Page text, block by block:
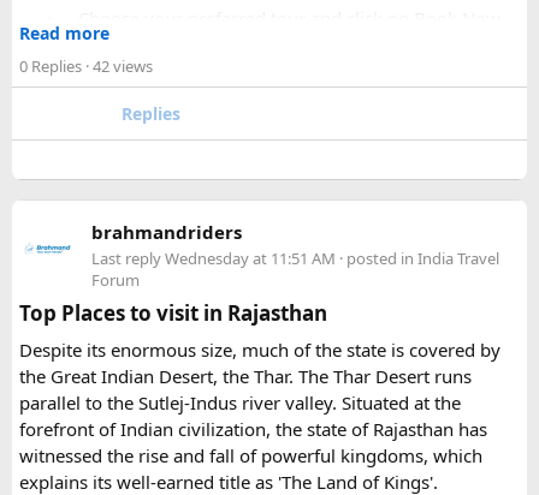
2. Is the road to Hatu Peak suitable for an
Urbania van?​
The lower section of the road is suitable in normal weather,
but the upper stretch is narrow, steep, and challenging for
vehicles during peak tourist seasons.
3. Do I need to hire a local taxi for Hatu
Yes, in many cases visitors transfer to a local taxi or jeep for
the last part of the journey. Many travel operators can
arrange this in advance.
- Fill the form with basic information.
- Pay an advance booking amount to reserve the
- Receive the final itinerary and ride preparation
- Our Experts will soon be in touch with you, and voila
- your work is done.
Because Pushkar becomes extremely crowded during the
fair, early booking is highly recommended especially for
riders traveling from overseas.
For travelers looking for adventure, culture, and
unforgettable landscapes, Rajasthan delivers everything in
one journey. Combining the World Famous Pushkar Camel
Fair with a scenic motorbike tour allows riders to experience
the true beauty of India in a unique way.
Read more
0 Replies · 42 views
Replies
brahmandriders
Last replyWednesday at 11:51 AM · posted in India Travel
Forum
Top Places to visit in Rajasthan
Despite its enormous size, much of the state is covered by
the Great Indian Desert, the Thar. The Thar Desert runs
parallel to the Sutlej-Indus river valley. Situated at the
forefront of Indian civilization, the state of Rajasthan has
witnessed the rise and fall of powerful kingdoms, which
explains its well-earned title as 'The Land of Kings'.